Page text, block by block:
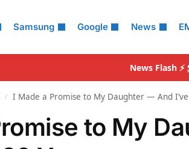
Samsung Google News
News Flash ⚡
/ I Made a Promise to My Daughter — And
to My